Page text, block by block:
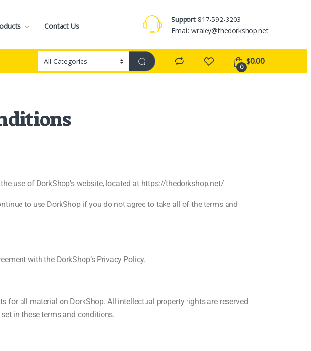
Contact Us
Support 817-592-3203
Email: wraley@thedorkshop.net
0
$0.00
use of DorkShop’s website, located at https://thedorkshop.net/
to use DorkShop if you do not agree to take all of the terms and
with the DorkShop’s Privacy Policy.
for all material on DorkShop. All intellectual property rights are reserved.
in these terms and conditions.